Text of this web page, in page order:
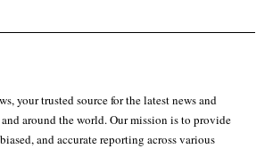
your trusted source for the latest news and
around the world. Our mission is to provide
and accurate reporting across various